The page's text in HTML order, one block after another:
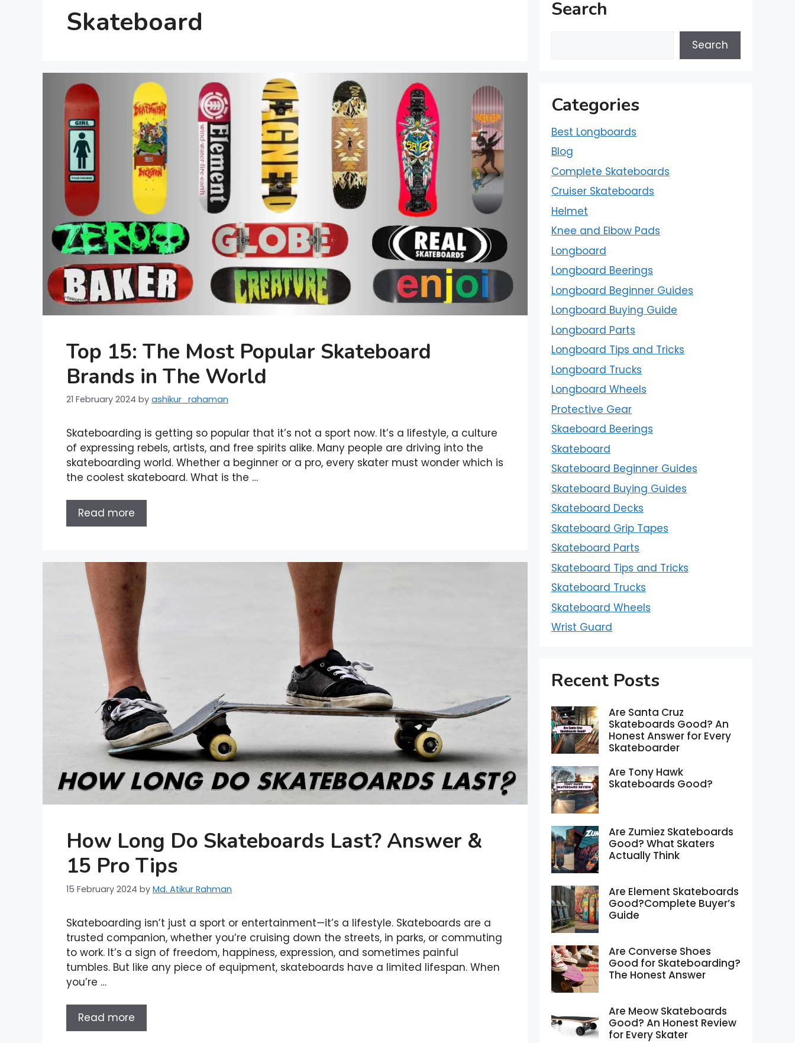
Skateboard
Top 15: The Most Popular Skateboard
Brands in The World
21 February 2024 by ashikur_rahaman
Skateboarding is getting so popular that it’s not a sport now. It’s a lifestyle, a culture
of expressing rebels, artists, and free spirits alike. Many people are driving into the
skateboarding world. Whether a beginner or a pro, every skater must wonder which is
the coolest skateboard. What is the …
Read more
How Long Do Skateboards Last? Answer &
15 Pro Tips
15 February 2024 by Md. Atikur Rahman
Skateboarding isn’t just a sport or entertainment—it’s a lifestyle. Skateboards are a
trusted companion, whether you’re cruising down the streets, in parks, or commuting
to work. It’s a sign of freedom, happiness, expression, and sometimes painful
tumbles. But like any piece of equipment, skateboards have a limited lifespan. When
you’re …
Read more
Search
Search
Categories
Best Longboards
Blog
Complete Skateboards
Cruiser Skateboards
Helmet
Knee and Elbow Pads
Longboard
Longboard Beerings
Longboard Beginner Guides
Longboard Buying Guide
Longboard Parts
Longboard Tips and Tricks
Longboard Trucks
Longboard Wheels
Protective Gear
Skaeboard Beerings
Skateboard
Skateboard Beginner Guides
Skateboard Buying Guides
Skateboard Decks
Skateboard Grip Tapes
Skateboard Parts
Skateboard Tips and Tricks
Skateboard Trucks
Skateboard Wheels
Wrist Guard
Recent Posts
Are Santa Cruz
Skateboards Good? An
Honest Answer for Every
Skateboarder
Are Tony Hawk
Skateboards Good?
Are Zumiez Skateboards
Good? What Skaters
Actually Think
Are Element Skateboards
Good?Complete Buyer’s
Guide
Are Converse Shoes
Good for Skateboarding?
The Honest Answer
Are Meow Skateboards
Good? An Honest Review
for Every Skater